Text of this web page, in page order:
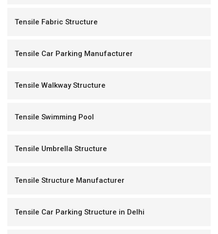
Tensile Fabric Structure
Tensile Car Parking Manufacturer
Tensile Walkway Structure
Tensile Swimming Pool
Tensile Umbrella Structure
Tensile Structure Manufacturer
Tensile Car Parking Structure in Delhi